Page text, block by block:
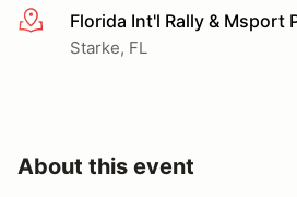
More infoFlorida Int'l Rally & Msport
Starke, FL
About this event